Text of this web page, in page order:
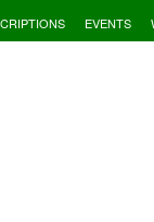
EVENTS